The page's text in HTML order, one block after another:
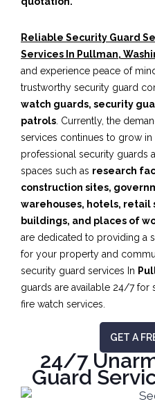
Reliable Security Guard
Services In Pullman,
and experience peace of
trustworthy security guard
watch guards, security
patrols . Currently, the
services continues to grow in
professional security guards
spaces such as research
construction sites,
warehouses, hotels, retail
buildings, and places of
are dedicated to providing a
for your property and
security guard services In
guards are available 24/7 for
fire watch services.
GET A
24/7
Guard